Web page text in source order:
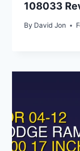
108033
By David Jon